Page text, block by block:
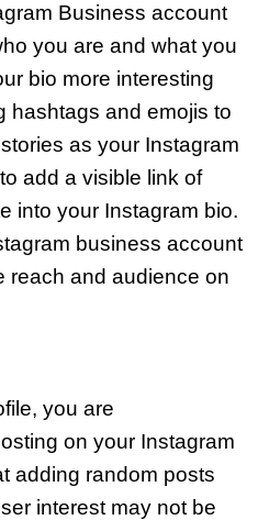
Business account
you are and what you
bio more interesting
hashtags and emojis to
as your Instagram
add a visible link of
into your Instagram bio.
business account
reach and audience on
you are
on your Instagram
adding random posts
interest may not be